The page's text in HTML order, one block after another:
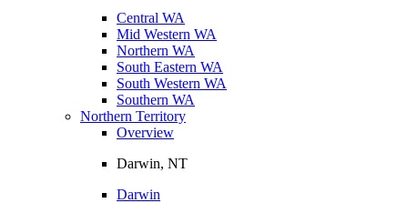
Central WA
Mid Western WA
Northern WA
South Eastern WA
South Western WA
Southern WA
Northern Territory
Overview
Darwin, NT
Darwin